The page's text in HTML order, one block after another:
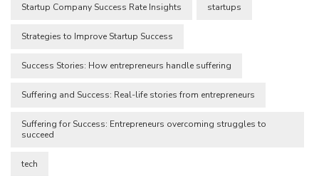
Startup Company Success Rate Insights startups
Strategies to Improve Startup Success
Success Stories: How entrepreneurs handle suffering
Suffering and Success: Real-life stories from entrepreneurs
Suffering for Success: Entrepreneurs overcoming struggles to
succeed
tech